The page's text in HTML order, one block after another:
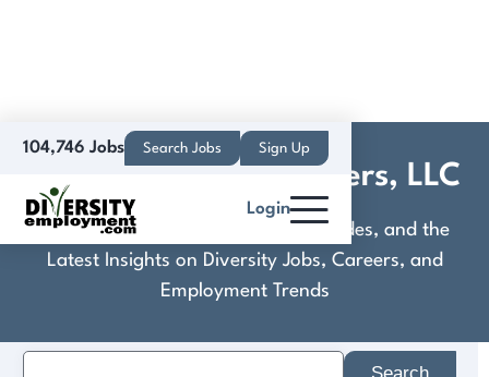
104,746 Jobs Search Jobs Sign Up
Login
Companion Pet Partners, LLC
Discover Practical Tools, Expert Guides, and the
Latest Insights on Diversity Jobs, Careers, and
Employment Trends